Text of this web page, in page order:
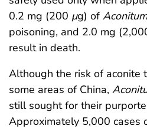
0.2 mg (200 μg) ofAconitum
poisoning, and 2.0 mg
result in death.
Although the risk of aconite
some areas of China,
still sought for their
Approximately 5,000 cases